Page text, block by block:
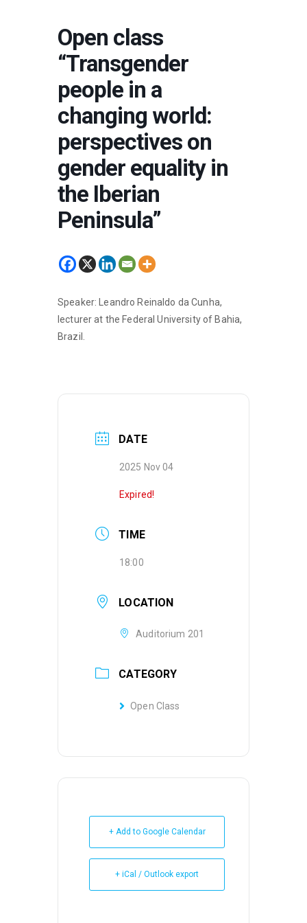
Open class
“Transgender
people in a
changing world:
perspectives on
gender equality in
the Iberian
Peninsula”
Speaker: Leandro Reinaldo da Cunha,
lecturer at the Federal University of Bahia,
Brazil.
DATE
2025 Nov 04
Expired!
TIME
18:00
LOCATION
Auditorium 201
CATEGORY
Open Class
+ Add to Google Calendar
+ iCal / Outlook export